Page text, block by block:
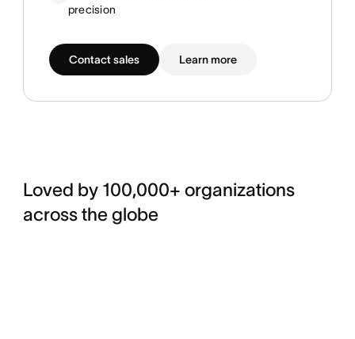
precision
Contact sales Learn more
Loved by 100,000+ organizations
across the globe